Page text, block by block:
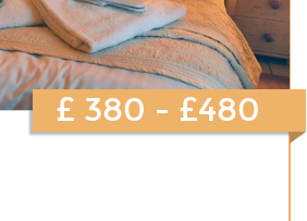
£ 380 - £480